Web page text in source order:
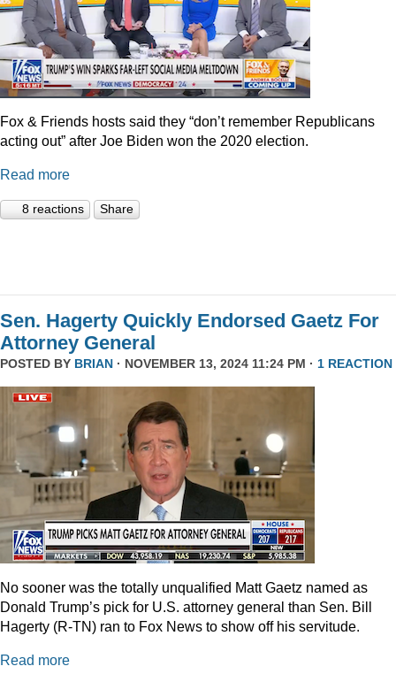
Fox & Friends hosts said they “don’t remember Republicans
acting out” after Joe Biden won the 2020 election.
Read more
8 reactions Share
Sen. Hagerty Quickly Endorsed Gaetz For
Attorney General
POSTED BY BRIAN · NOVEMBER 13, 2024 11:24 PM · 1 REACTION
No sooner was the totally unqualified Matt Gaetz named as
Donald Trump’s pick for U.S. attorney general than Sen. Bill
Hagerty (R-TN) ran to Fox News to show off his servitude.
Read more